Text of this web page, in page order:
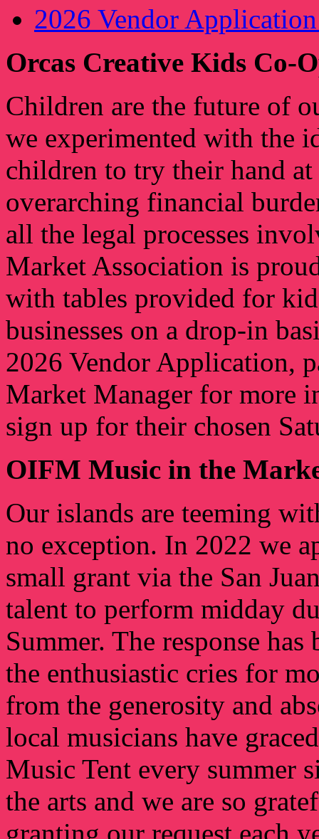
2026 Vendor
Orcas Creative Kids Co-
Children are the future of
we experimented with the
children to try their hand
overarching financial
all the legal processes
Market Association is
with tables provided for
businesses on a drop-in
2026 Vendor Application,
Market Manager for more
sign up for their chosen
OIFM Music in the
Our islands are teeming
no exception. In 2022 we
small grant via the San
talent to perform midday
Summer. The response
the enthusiastic cries for
from the generosity and
local musicians have
Music Tent every summer
the arts and we are so